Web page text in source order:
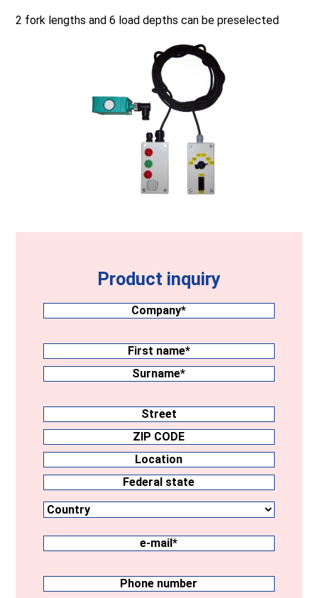
2 fork lengths and 6 load depths can be preselected
Product inquiry
Company(Required)
Surname(Required)
First
name
Address
Street
ZIP
CODE
Location
state
e-
mail(Required)
Phone
number